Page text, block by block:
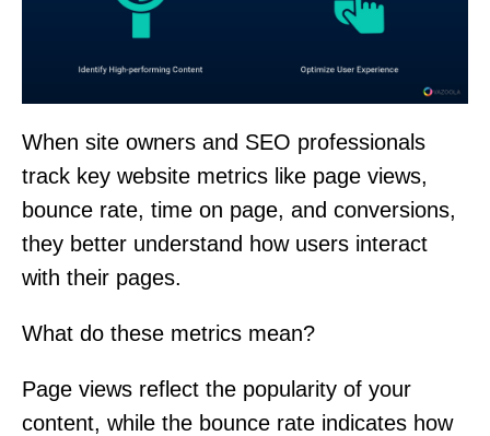
When site owners and SEO professionals
track key website metrics like page views,
bounce rate, time on page, and conversions,
they better understand how users interact
with their pages.
What do these metrics mean?
Page views reflect the popularity of your
content, while the bounce rate indicates how